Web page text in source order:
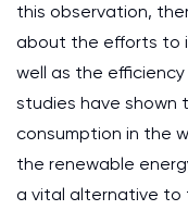
this observation,
about the efforts to
well as the
studies have shown
consumption in the
the renewable
a vital alternative to